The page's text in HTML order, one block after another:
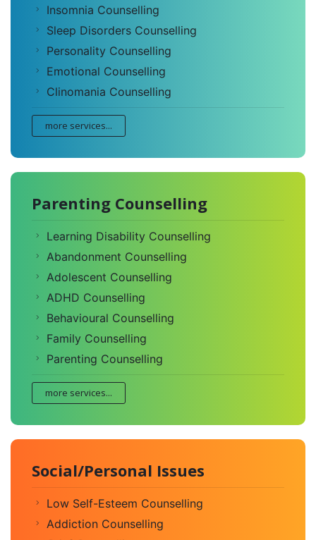
Insomnia Counselling
Sleep Disorders Counselling
Personality Counselling
Emotional Counselling
Clinomania Counselling
more services...
Parenting Counselling
Learning Disability Counselling
Abandonment Counselling
Adolescent Counselling
ADHD Counselling
Behavioural Counselling
Family Counselling
Parenting Counselling
more services...
Social/Personal Issues
Low Self-Esteem Counselling
Addiction Counselling